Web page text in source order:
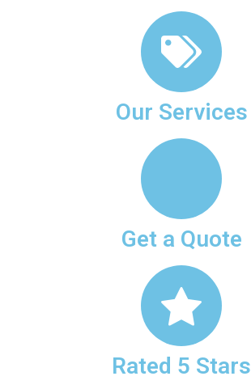
Our Services
Get a Quote
Rated 5 Stars